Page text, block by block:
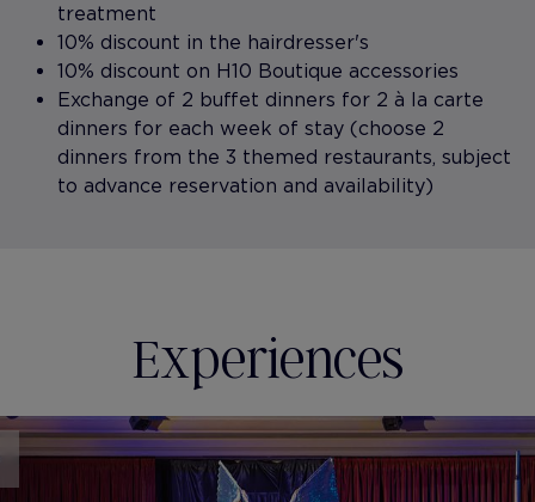
treatment
10% discount in the hairdresser's
10% discount on H10 Boutique accessories
Exchange of 2 buffet dinners for 2 à la carte
dinners for each week of stay (choose 2
dinners from the 3 themed restaurants, subject
to advance reservation and availability)
Experiences